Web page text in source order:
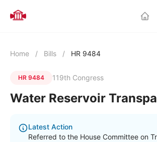
Home / Bills / HR 9484
HR 9484 119th Congress
Water Reservoir
Latest Action
Referred to the House Committee on